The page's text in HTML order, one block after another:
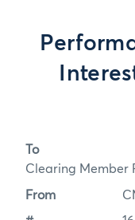
To
Clearing Member
From